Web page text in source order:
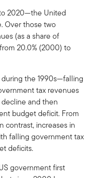
2020—the United
Over those two
(as a share of
20.0% (2000) to
the 1990s—falling
tax revenues
and then
budget deficit. From
contrast, increases in
falling government tax
deficits.
government first